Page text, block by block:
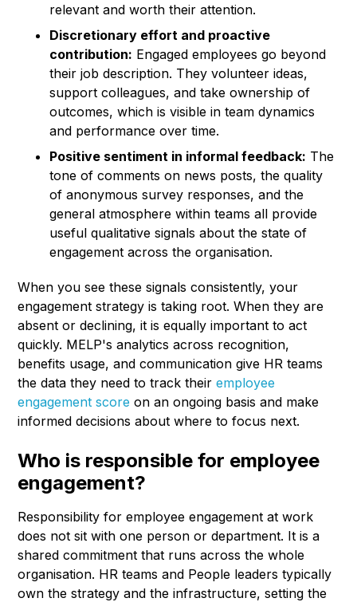
relevant and worth their attention.
Discretionary effort and proactive
contribution: Engaged employees go beyond
their job description. They volunteer ideas,
support colleagues, and take ownership of
outcomes, which is visible in team dynamics
and performance over time.
Positive sentiment in informal feedback: The
tone of comments on news posts, the quality
of anonymous survey responses, and the
general atmosphere within teams all provide
useful qualitative signals about the state of
engagement across the organisation.
When you see these signals consistently, your
engagement strategy is taking root. When they are
absent or declining, it is equally important to act
quickly. MELP's analytics across recognition,
benefits usage, and communication give HR teams
the data they need to track theiremployee
engagement score on an ongoing basis and make
informed decisions about where to focus next.
Who is responsible for employee
engagement?
Responsibility for employee engagement at work
does not sit with one person or department. It is a
shared commitment that runs across the whole
organisation. HR teams and People leaders typically
own the strategy and the infrastructure, setting the